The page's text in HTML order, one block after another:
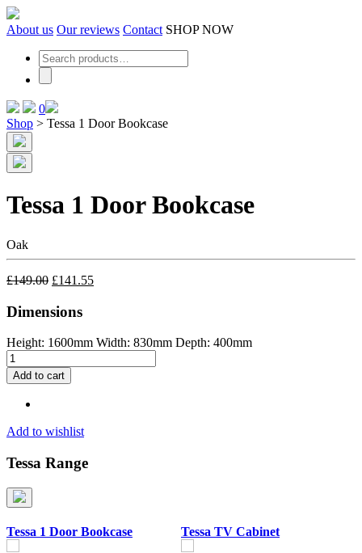
Skip
to
content
About us Our reviews Contact SHOP NOW
0
Shop > Tessa 1 Door Bookcase
Tessa 1 Door Bookcase
Oak
£149.00 £141.55
Dimensions
Height: 1600mm Width: 830mm Depth: 400mm
Tessa
1
Door
Bookcase
Add to cart
Add to wishlist
Tessa Range
Tessa 1 Door Bookcase Tessa TV Cabinet